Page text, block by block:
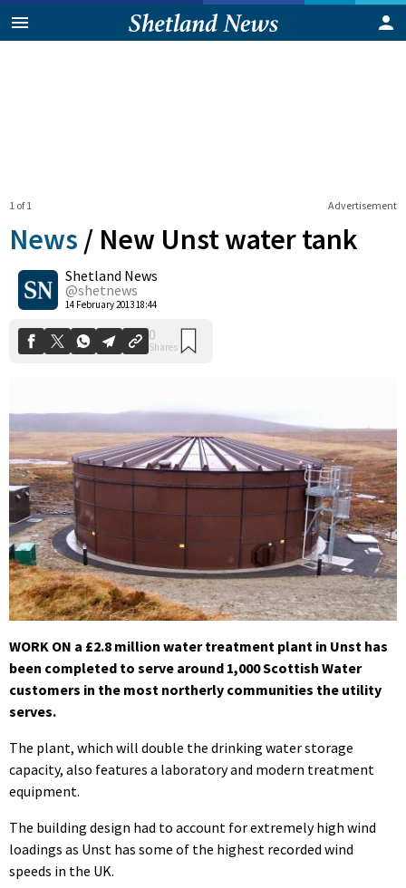
Advertisement
1 of 1
News / New Unst water tank
Shetland News
@shetnews
14 February 2013 18:44
0
Shares
WORK ON a £2.8 million water treatment plant in Unst has
been completed to serve around 1,000 Scottish Water
customers in the most northerly communities the utility
serves.
The plant, which will double the drinking water storage
capacity, also features a laboratory and modern treatment
equipment.
The building design had to account for extremely high wind
loadings as Unst has some of the highest recorded wind
speeds in the UK.